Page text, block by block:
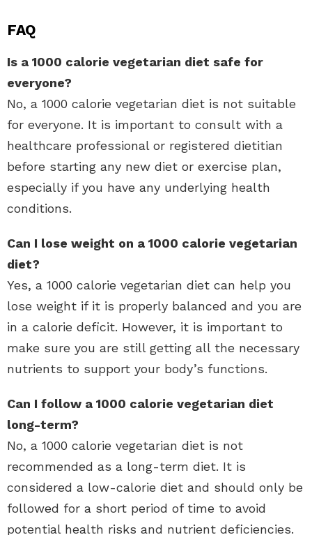
FAQ
Is a 1000 calorie vegetarian diet safe for
everyone?
No, a 1000 calorie vegetarian diet is not suitable
for everyone. It is important to consult with a
healthcare professional or registered dietitian
before starting any new diet or exercise plan,
especially if you have any underlying health
conditions.
Can I lose weight on a 1000 calorie vegetarian
diet?
Yes, a 1000 calorie vegetarian diet can help you
lose weight if it is properly balanced and you are
in a calorie deficit. However, it is important to
make sure you are still getting all the necessary
nutrients to support your body’s functions.
Can I follow a 1000 calorie vegetarian diet
long-term?
No, a 1000 calorie vegetarian diet is not
recommended as a long-term diet. It is
considered a low-calorie diet and should only be
followed for a short period of time to avoid
potential health risks and nutrient deficiencies.